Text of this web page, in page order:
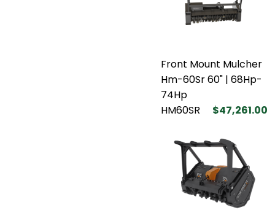
Front Mount Mulcher
Hm-60Sr 60" | 68Hp-
74Hp
HM60SR
$47,261.00